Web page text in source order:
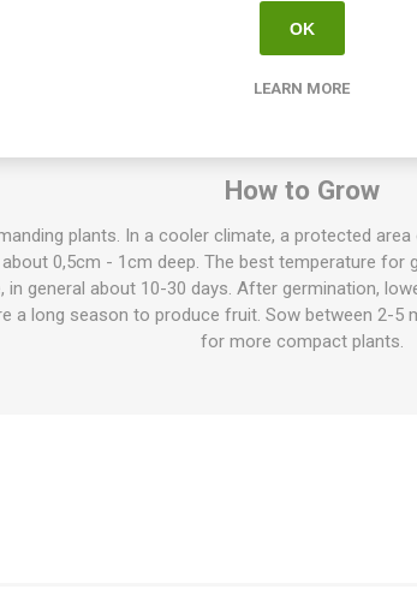
large, round to oval fruits. Ivory white with
about 80-100cm in height. Spain. 90D. Solanum
also called eggplants, grow to about 70cm
varieties up to 150cm. The flavor ranges from
used fresh and raw in salads etc, cooked in
How to Grow
plants. In a cooler climate, a protected
0,5cm - 1cm deep. The best temperature for
general about 10-30 days. After germination,
a long season to produce fruit. Sow between 2-5
for more compact plants.
OK
LEARN MORE